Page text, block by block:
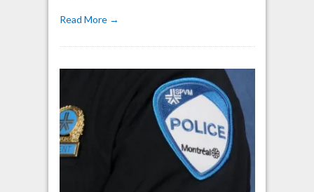
Read More →